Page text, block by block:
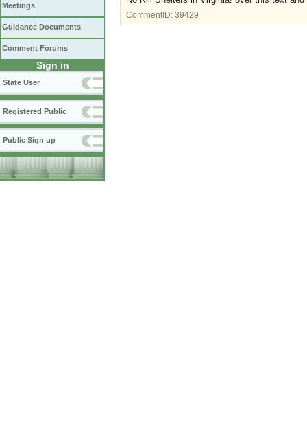
Meetings
Guidance Documents
Comment Forums
Sign in
State User
Registered Public
Public Sign up
CommentID: 39429